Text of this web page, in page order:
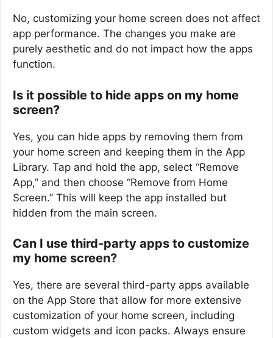
No, customizing your home screen does not affect
app performance. The changes you make are
purely aesthetic and do not impact how the apps
function.
Is it possible to hide apps on my home
screen?
Yes, you can hide apps by removing them from
your home screen and keeping them in the App
Library. Tap and hold the app, select “Remove
App,” and then choose “Remove from Home
Screen.” This will keep the app installed but
hidden from the main screen.
Can I use third-party apps to customize
my home screen?
Yes, there are several third-party apps available
on the App Store that allow for more extensive
customization of your home screen, including
custom widgets and icon packs. Always ensure